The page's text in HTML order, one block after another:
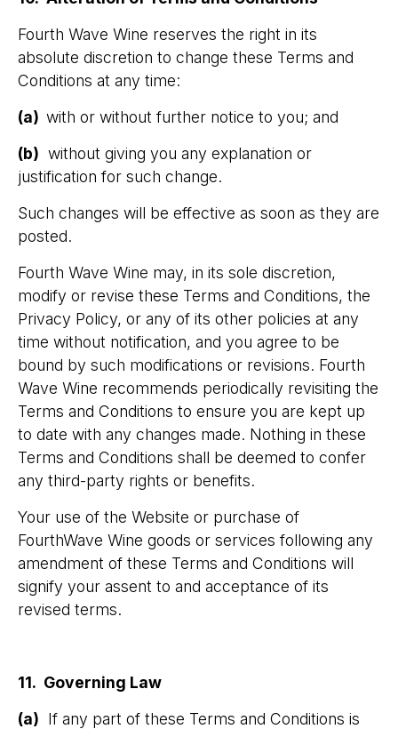
Fourth Wave Wine reserves the right in its
absolute discretion to change these Terms and
Conditions at any time:
(a) with or without further notice to you; and
(b) without giving you any explanation or
justification for such change.
Such changes will be effective as soon as they are
posted.
Fourth Wave Wine may, in its sole discretion,
modify or revise these Terms and Conditions, the
Privacy Policy, or any of its other policies at any
time without notification, and you agree to be
bound by such modifications or revisions. Fourth
Wave Wine recommends periodically revisiting the
Terms and Conditions to ensure you are kept up
to date with any changes made. Nothing in these
Terms and Conditions shall be deemed to confer
any third-party rights or benefits.
Your use of the Website or purchase of
FourthWave Wine goods or services following any
amendment of these Terms and Conditions will
signify your assent to and acceptance of its
revised terms.
11. Governing Law
(a) If any part of these Terms and Conditions is